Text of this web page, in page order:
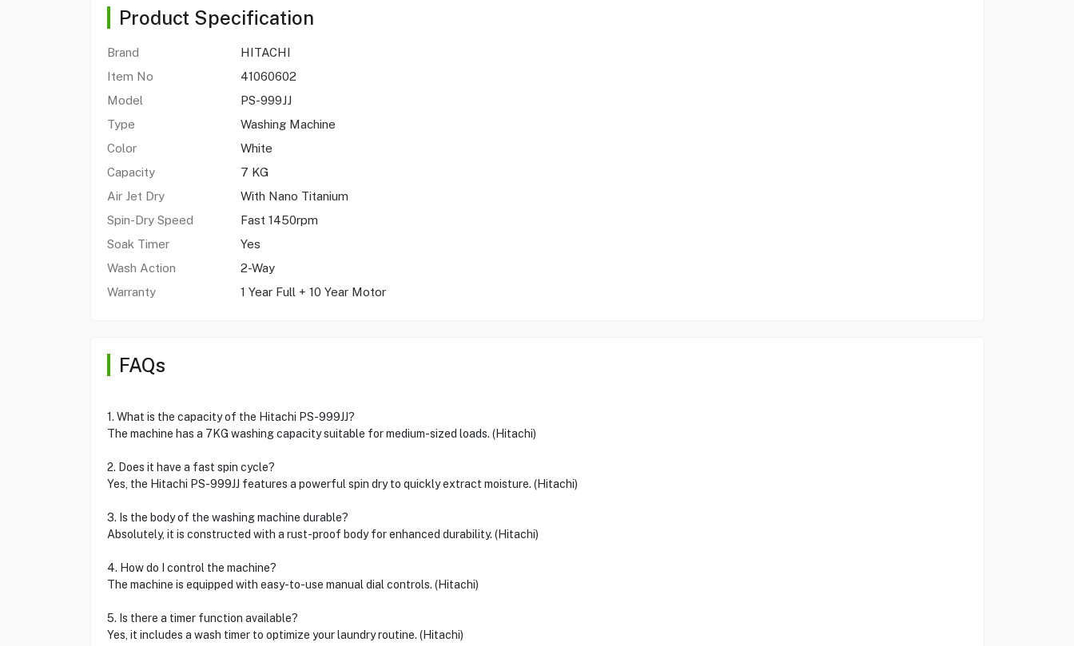
Product Specification
Brand
HITACHI
Item No
41060602
Model
PS-999JJ
Type
Washing Machine
Color
White
Capacity
7 KG
Air Jet Dry
With Nano Titanium
Spin-Dry Speed
Fast 1450rpm
Soak Timer
Yes
Wash Action
2-Way
Warranty
1 Year Full + 10 Year Motor
FAQs
1. What is the capacity of the Hitachi PS-999JJ?
The machine has a 7KG washing capacity suitable for medium-sized loads. (Hitachi)
2. Does it have a fast spin cycle?
Yes, the Hitachi PS-999JJ features a powerful spin dry to quickly extract moisture. (Hitachi)
3. Is the body of the washing machine durable?
Absolutely, it is constructed with a rust-proof body for enhanced durability. (Hitachi)
4. How do I control the machine?
The machine is equipped with easy-to-use manual dial controls. (Hitachi)
5. Is there a timer function available?
Yes, it includes a wash timer to optimize your laundry routine. (Hitachi)